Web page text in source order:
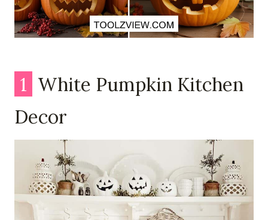
1 White Pumpkin Kitchen
Decor